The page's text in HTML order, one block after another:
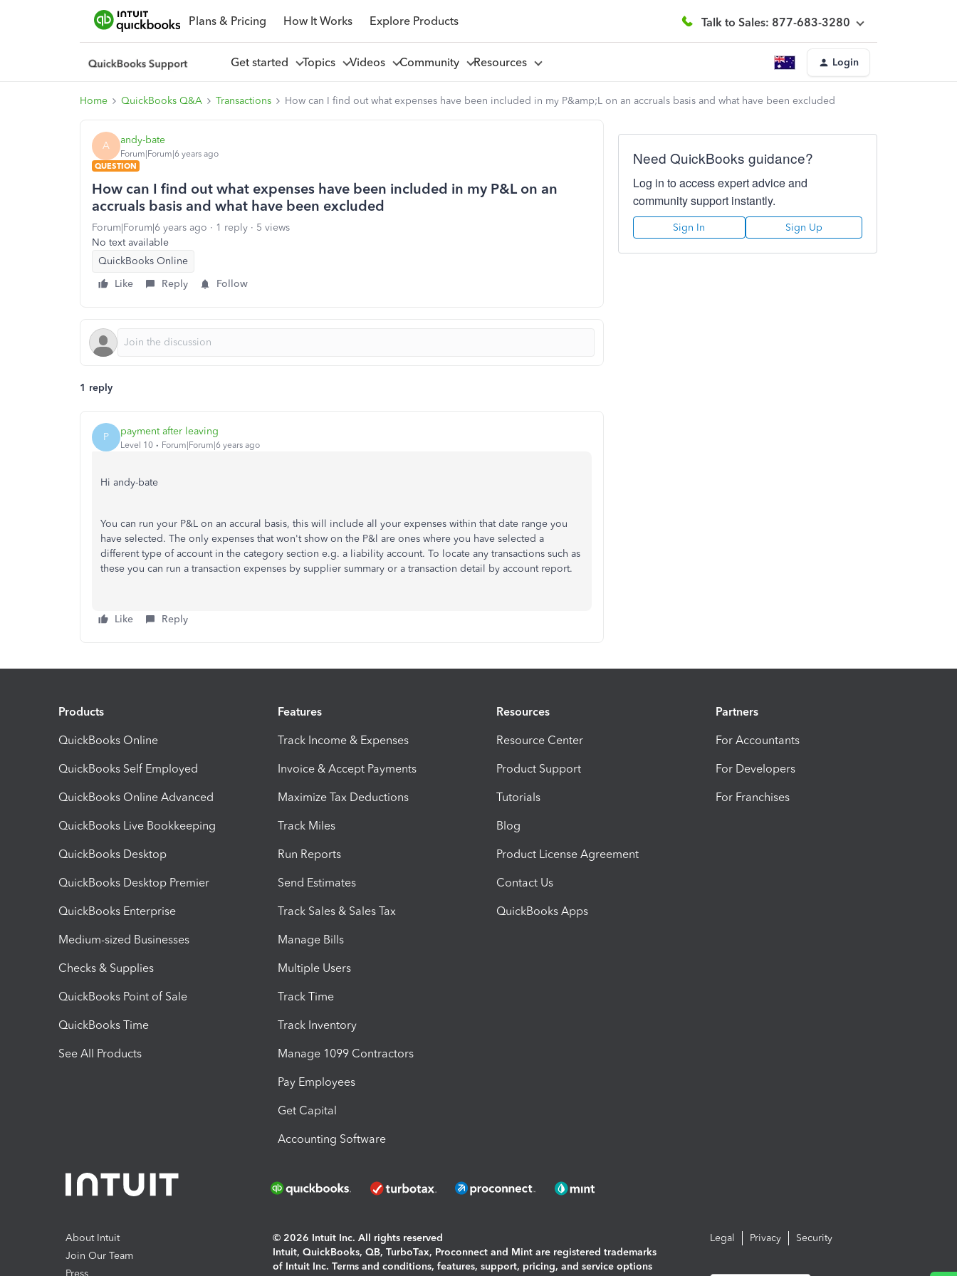
Plans & Pricing How It Works Explore Products Talk to Sales: 877-683-3280
Get started Topics Videos Community Resources Login
Home QuickBooks Q&A Transactions How can I find out what expenses have been included in my P&amp;L on an accruals basis and what have been excluded
A andy-bate
Forum|Forum|6 years ago
QUESTION
How can I find out what expenses have been included in my P&L on an
accruals basis and what have been excluded
Forum|Forum|6 years ago 1 reply
5 views
No text available
QuickBooks Online
Like
Reply Follow
1 reply
P payment after leaving
Level 10 Forum|Forum|6 years ago
Hi andy-bate
You can run your P&L on an accural basis, this will include all your expenses within that date range you
have selected. The only expenses that won't show on the P&l are ones where you have selected a
different type of account in the category section e.g. a liability account. To locate any transactions such as
these you can run a transaction expenses by supplier summary or a transaction detail by account report.
Like Reply
Need QuickBooks guidance?
Log in to access expert advice and
community support instantly.
Sign In Sign Up
Products
QuickBooks Online
QuickBooks Self Employed
QuickBooks Online Advanced
QuickBooks Live Bookkeeping
QuickBooks Desktop
QuickBooks Desktop Premier
QuickBooks Enterprise
Medium-sized Businesses
Checks & Supplies
QuickBooks Point of Sale
QuickBooks Time
See All Products
Features
Track Income & Expenses
Invoice & Accept Payments
Maximize Tax Deductions
Track Miles
Run Reports
Send Estimates
Track Sales & Sales Tax
Manage Bills
Multiple Users
Track Time
Track Inventory
Manage 1099 Contractors
Pay Employees
Get Capital
Accounting Software
Resources
Resource Center
Product Support
Tutorials
Blog
Product License Agreement
Contact Us
QuickBooks Apps
Partners
For Accountants
For Developers
For Franchises
About Intuit
Join Our Team
Press
© 2026 Intuit Inc. All rights reserved
Intuit, QuickBooks, QB, TurboTax, Proconnect and Mint are registered trademarks
of Intuit Inc. Terms and conditions, features, support, pricing, and service options
Legal Privacy Security